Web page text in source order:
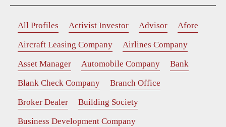
All Profiles Activist Investor Advisor
Afore
Aircraft Leasing Company
Airlines Company
Asset Manager
Automobile Company
Bank
Blank Check Company
Branch Office
Broker Dealer
Building Society
Business Development Company